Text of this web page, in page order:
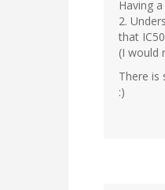
Having
2.
that
(I would
There is
:)